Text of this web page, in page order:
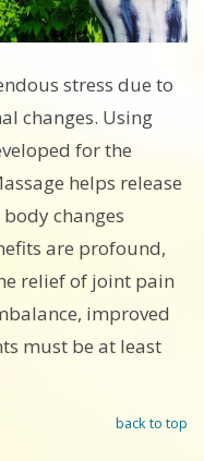
stress due to
changes. Using
for the
helps release
changes
are profound,
relief of joint pain
improved
must be at least
back to top